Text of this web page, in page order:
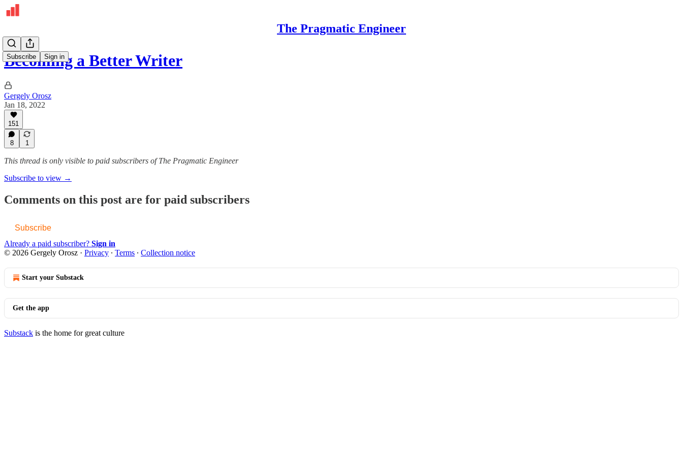
The Pragmatic Engineer
Subscribe Sign in
Becoming a Better Writer
Gergely Orosz
Jan 18, 2022
151
8 1
This thread is only visible to paid subscribers of The Pragmatic Engineer
Subscribe to view →
Comments on this post are for paid subscribers
Subscribe
Already a paid subscriber? Sign in
© 2026 Gergely Orosz · Privacy ∙ Terms ∙ Collection notice
Start your Substack
Get the app
Substack is the home for great culture